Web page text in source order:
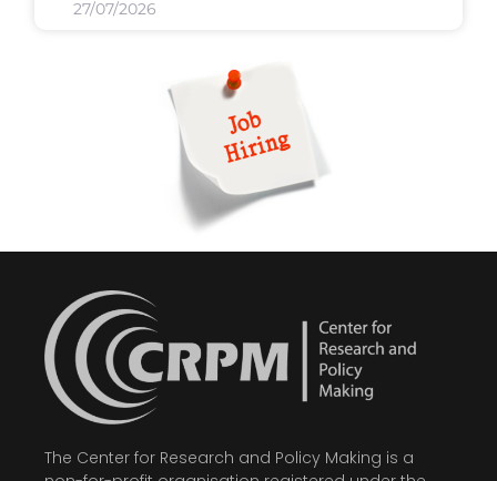
27/07/2026
The Center for Research and Policy Making is a